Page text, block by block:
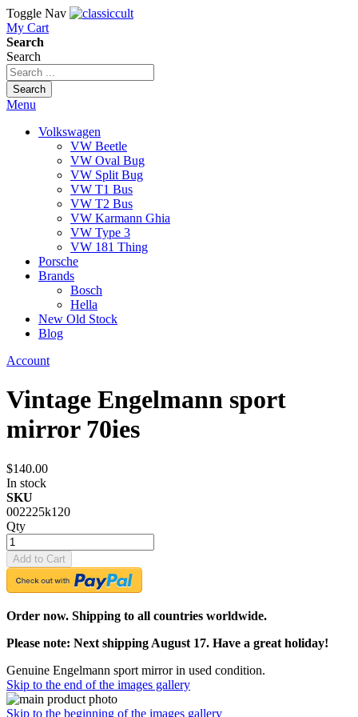
Toggle Nav
My Cart
Search
Search
Search
Menu
Volkswagen
VW Beetle
VW Oval Bug
VW Split Bug
VW T1 Bus
VW T2 Bus
VW Karmann Ghia
VW Type 3
VW 181 Thing
Porsche
Brands
Bosch
Hella
New Old Stock
Blog
Account
Vintage Engelmann sport
mirror 70ies
$140.00
In stock
SKU
002225k120
Qty
Add to Cart
Order now. Shipping to all countries worldwide.
Please note: Next shipping August 17. Have a great holiday!
Genuine Engelmann sport mirror in used condition.
Skip to the end of the images gallery
Skip to the beginning of the images gallery